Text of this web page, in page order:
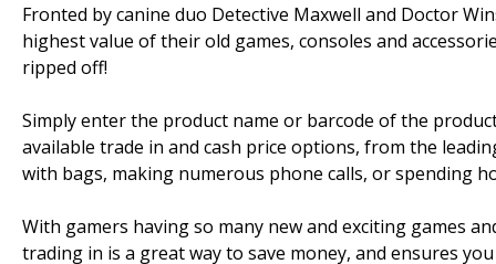
Fronted by canine duo Detective Maxwell and Doctor
highest value of their old games, consoles and
ripped off!
Simply enter the product name or barcode of the
available trade in and cash price options, from the
with bags, making numerous phone calls, or spending
With gamers having so many new and exciting games
trading in is a great way to save money, and ensures